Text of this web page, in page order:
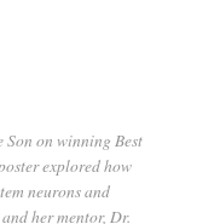
on winning Best
explored how
neurons and
her mentor, Dr.